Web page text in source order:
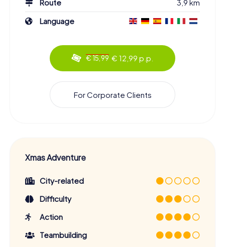
Route
3,9 km
Language
€ 15,99 € 12,99 p.p.
For Corporate Clients
Xmas Adventure
City-related
Difficulty
Action
Teambuilding